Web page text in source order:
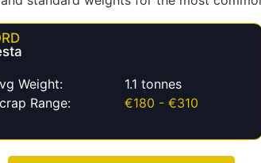
Weight:
Range:
1.1 tonnes
€180 - €310